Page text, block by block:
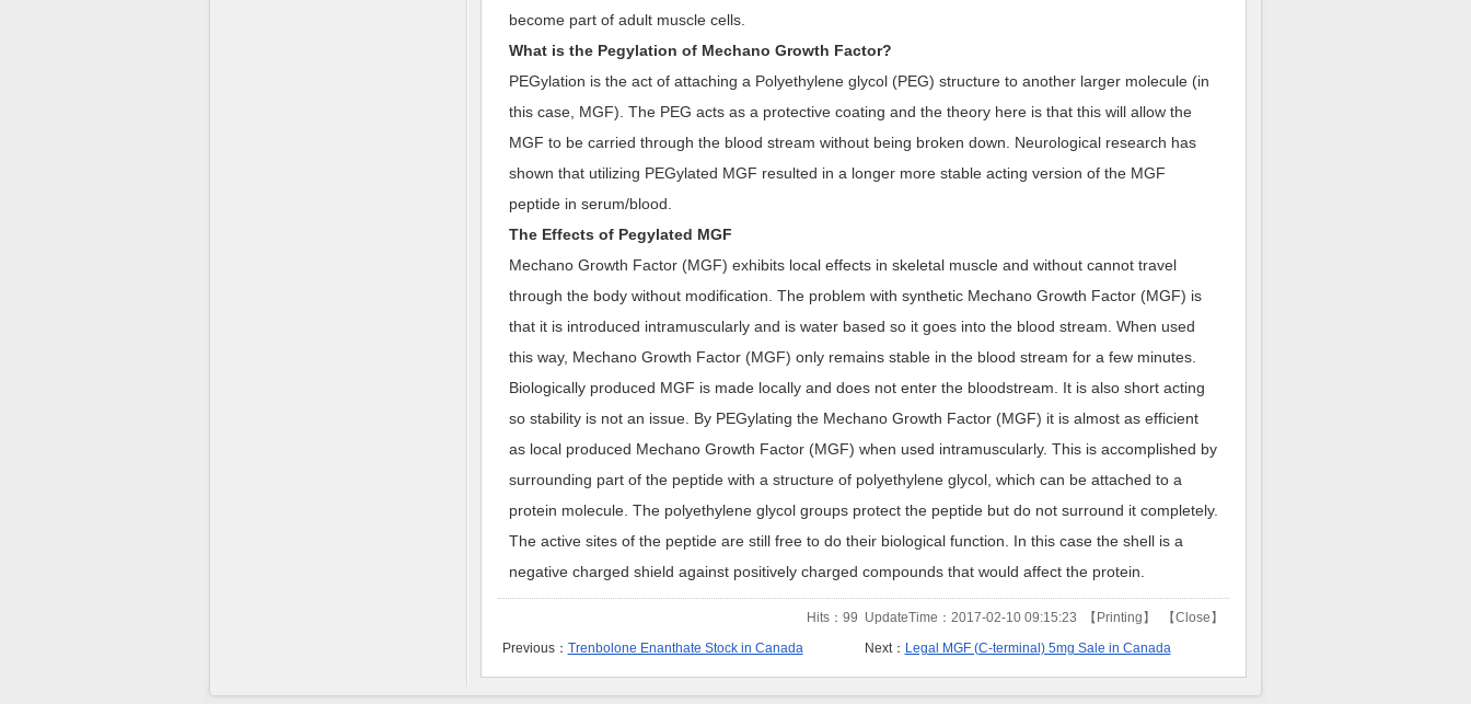
become part of adult muscle cells.
What is the Pegylation of Mechano Growth Factor?
PEGylation is the act of attaching a Polyethylene glycol (PEG) structure to another larger molecule (in
this case, MGF). The PEG acts as a protective coating and the theory here is that this will allow the
MGF to be carried through the blood stream without being broken down. Neurological research has
shown that utilizing PEGylated MGF resulted in a longer more stable acting version of the MGF
peptide in serum/blood.
The Effects of Pegylated MGF
Mechano Growth Factor (MGF) exhibits local effects in skeletal muscle and without cannot travel
through the body without modification. The problem with synthetic Mechano Growth Factor (MGF) is
that it is introduced intramuscularly and is water based so it goes into the blood stream. When used
this way, Mechano Growth Factor (MGF) only remains stable in the blood stream for a few minutes.
Biologically produced MGF is made locally and does not enter the bloodstream. It is also short acting
so stability is not an issue. By PEGylating the Mechano Growth Factor (MGF) it is almost as efficient
as local produced Mechano Growth Factor (MGF) when used intramuscularly. This is accomplished by
surrounding part of the peptide with a structure of polyethylene glycol, which can be attached to a
protein molecule. The polyethylene glycol groups protect the peptide but do not surround it completely.
The active sites of the peptide are still free to do their biological function. In this case the shell is a
negative charged shield against positively charged compounds that would affect the protein.
Hits： 99 UpdateTime：2017-02-10 09:15:23 【 Printing 】 【Close 】
Previous： Trenbolone Enanthate Stock in Canada Next： Legal MGF (C-terminal) 5mg Sale in Canada